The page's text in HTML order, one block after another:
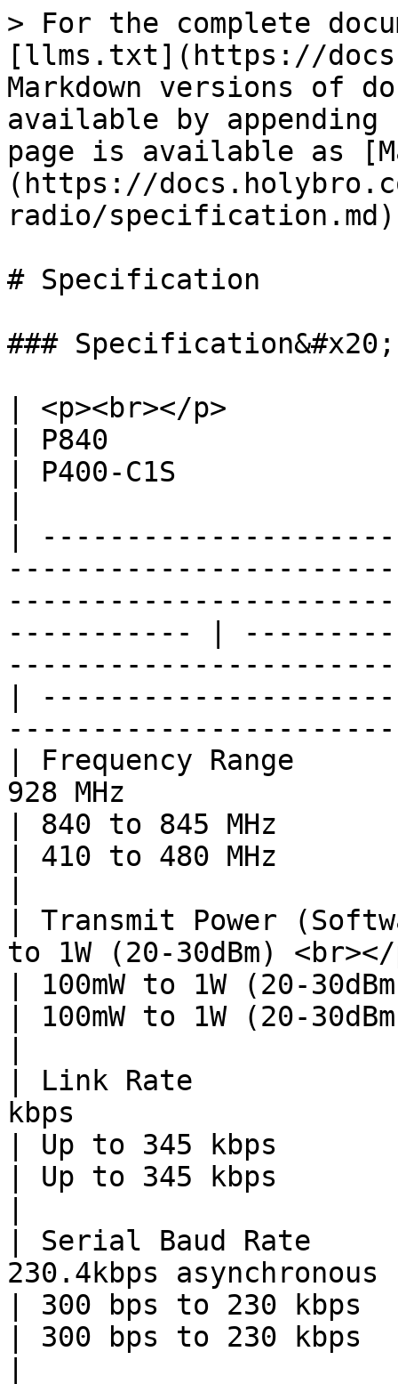
> For the complete
[llms.txt](https://
Markdown versions of
available by
page is available as
(https://
radio/
# Specification
### Specification&#x20;
| <p><br></p>
| P840
| P400-C1S
|
----------- |
|
| Frequency
928 MHz
| 840 to 845 MHz
| 410 to 480 MHz
| Transmit Power
to 1W (20-30dBm) <br></
| 100mW to 1W (20-
| 100mW to 1W (20-
| Link Rate
kbps
| Up to 345 kbps
| Up to 345 kbps
| Serial Baud
230.4kbps asynchronous
| 300 bps to 230 kbps
| 300 bps to 230 kbps